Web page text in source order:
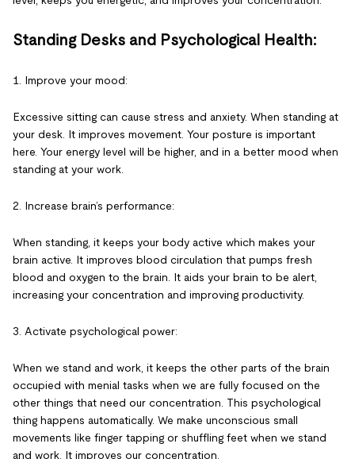
Standing Desks and Psychological Health:
1. Improve your mood:
Excessive sitting can cause stress and anxiety. When standing at
your desk. It improves movement. Your posture is important
here. Your energy level will be higher, and in a better mood when
standing at your work.
2. Increase brain’s performance:
When standing, it keeps your body active which makes your
brain active. It improves blood circulation that pumps fresh
blood and oxygen to the brain. It aids your brain to be alert,
increasing your concentration and improving productivity.
3. Activate psychological power:
When we stand and work, it keeps the other parts of the brain
occupied with menial tasks when we are fully focused on the
other things that need our concentration. This psychological
thing happens automatically. We make unconscious small
movements like finger tapping or shuffling feet when we stand
and work. It improves our concentration.